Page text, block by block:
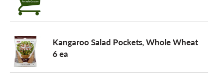
i
o
n
Kangaroo Salad Pockets, Whole Wheat
6 ea